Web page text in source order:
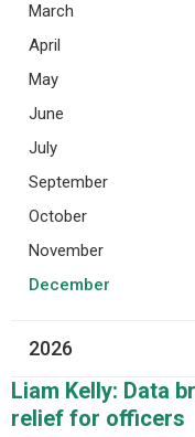
March
April
May
June
July
September
October
November
December
2026
Liam Kelly: Data
relief for officers